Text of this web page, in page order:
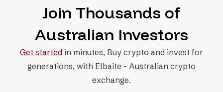
Join Thousands of
Australian Investors
Get started in minutes, Buy crypto and invest for
generations, with Elbaite - Australian crypto
exchange.